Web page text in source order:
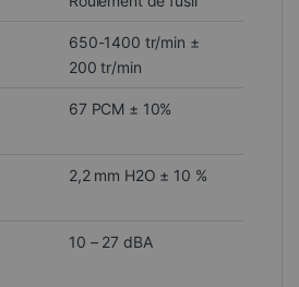
650-1400 tr/min ±
200 tr/min
67 PCM ± 10%
2,2 mm H2O ± 10 %
10 – 27 dBA